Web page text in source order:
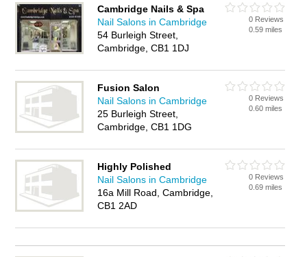
Cambridge Nails & Spa
Nail Salons in Cambridge
54 Burleigh Street,
Cambridge, CB1 1DJ
0 Reviews
0.59 miles
Fusion Salon
Nail Salons in Cambridge
25 Burleigh Street,
Cambridge, CB1 1DG
0 Reviews
0.60 miles
Highly Polished
Nail Salons in Cambridge
16a Mill Road, Cambridge,
CB1 2AD
0 Reviews
0.69 miles